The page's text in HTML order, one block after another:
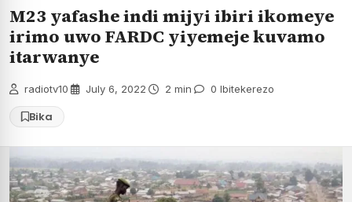
M23 yafashe indi mijyi ibiri ikomeye
irimo uwo FARDC yiyemeje kuvamo
itarwanye
radiotv10 July 6, 2022 2 min 0 Ibitekerezo
Bika